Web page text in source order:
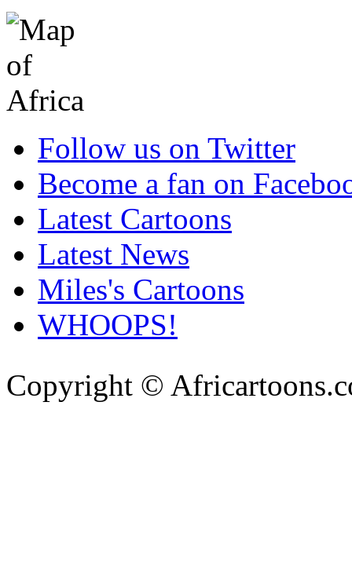
Follow us on Twitter
Become a fan on
Latest Cartoons
Latest News
Miles's Cartoons
WHOOPS!
Copyright ©